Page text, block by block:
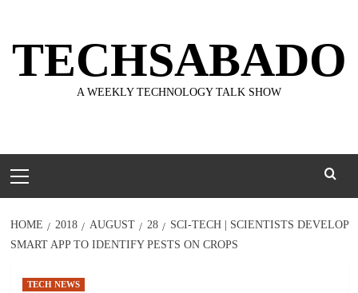
content
TECHSABADO
A WEEKLY TECHNOLOGY TALK SHOW
Menu
HOME 2018 AUGUST 28
SCI-TECH | SCIENTISTS DEVELOP
SMART APP TO IDENTIFY PESTS ON CROPS
TECH NEWS